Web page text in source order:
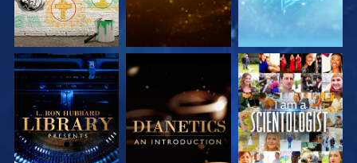
EXPLORE THE
SERIES
EXPLORE THE
SERIES
WATCH